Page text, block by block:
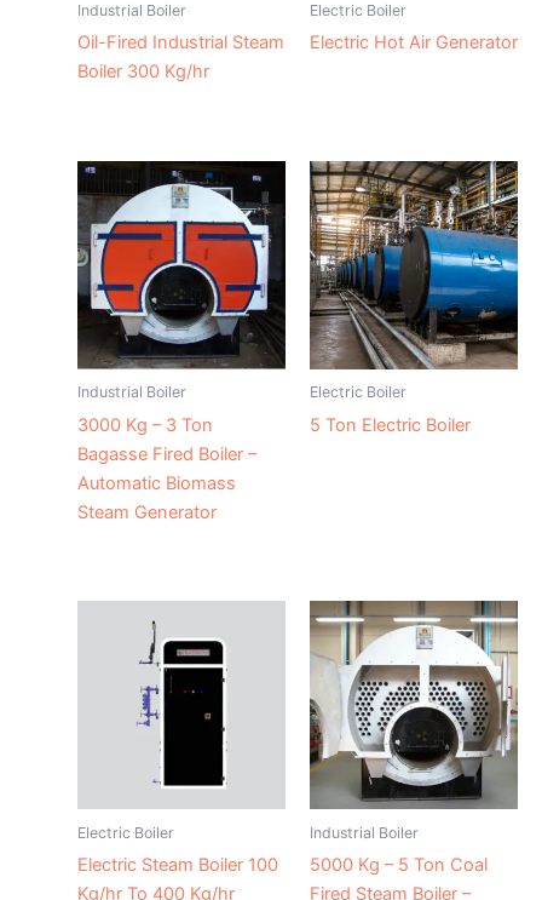
Industrial Boiler
Oil-Fired Industrial Steam
Boiler 300 Kg/hr
Electric Boiler
Electric Hot Air Generator
Industrial Boiler
3000 Kg – 3 Ton
Bagasse Fired Boiler –
Automatic Biomass
Steam Generator
Electric Boiler
5 Ton Electric Boiler
Electric Boiler
Electric Steam Boiler 100
Kg/hr To 400 Kg/hr
Industrial Boiler
5000 Kg – 5 Ton Coal
Fired Steam Boiler –